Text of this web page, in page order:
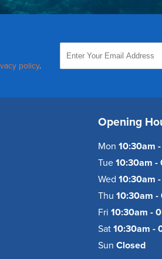
policy.
Opening
Mon 10:30am
Tue 10:30am -
Wed 10:30am
Thu 10:30am
Fri 10:30am -
Sat 10:30am -
Sun Closed